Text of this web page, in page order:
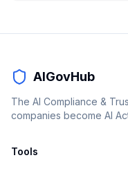
AIGovHub
The AI Compliance &
companies become AI
Tools